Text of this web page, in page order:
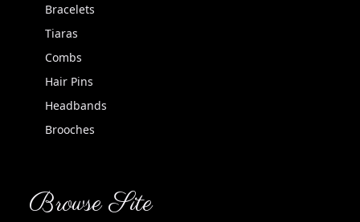
Bracelets
Tiaras
Combs
Hair Pins
Headbands
Brooches
Browse Site